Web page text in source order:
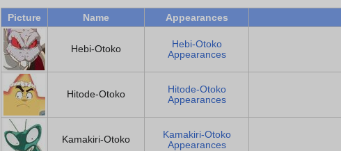
Picture
Name Appearances
Hebi-Otoko
Hebi-Otoko
Appearances
Hitode-Otoko
Hitode-Otoko
Appearances
Kamakiri-Otoko
Kamakiri-Otoko
Appearances